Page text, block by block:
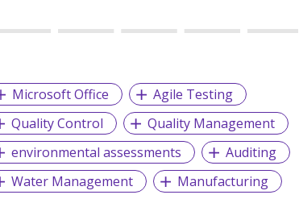
Microsoft Office
Agile Testing
Quality Control
Quality Management
environmental assessments
Auditing
Water Management Manufacturing